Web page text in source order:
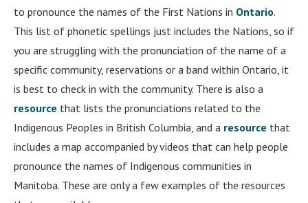
to pronounce the names of the First Nations in Ontario.
This list of phonetic spellings just includes the Nations, so if
you are struggling with the pronunciation of the name of a
specific community, reservations or a band within Ontario, it
is best to check in with the community. There is also a
resource that lists the pronunciations related to the
Indigenous Peoples in British Columbia, and a resource that
includes a map accompanied by videos that can help people
pronounce the names of Indigenous communities in
Manitoba. These are only a few examples of the resources